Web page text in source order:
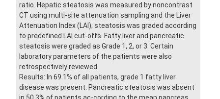
ratio. Hepatic steatosis was measured by noncontrast
CT using multi-site attenuation sampling and the Liver
Attenuation Index (LAI); steatosis was graded according
to predefined LAI cut-offs. Fatty liver and pancreatic
steatosis were graded as Grade 1, 2, or 3. Certain
laboratory parameters of the patients were also
retrospectively reviewed.
Results: In 69.1% of all patients, grade 1 fatty liver
disease was present. Pancreatic steatosis was absent
in 50.3% of patients ac-cording to the mean pancreas